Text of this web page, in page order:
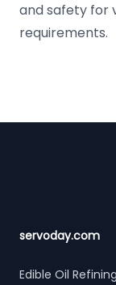
and safety for
requirements.
servoday.com
Edible Oil